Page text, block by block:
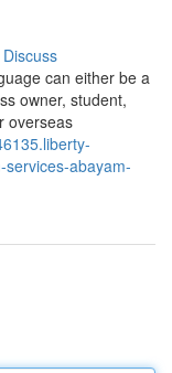
Discuss
can either be a
owner, student,
overseas
abayam-